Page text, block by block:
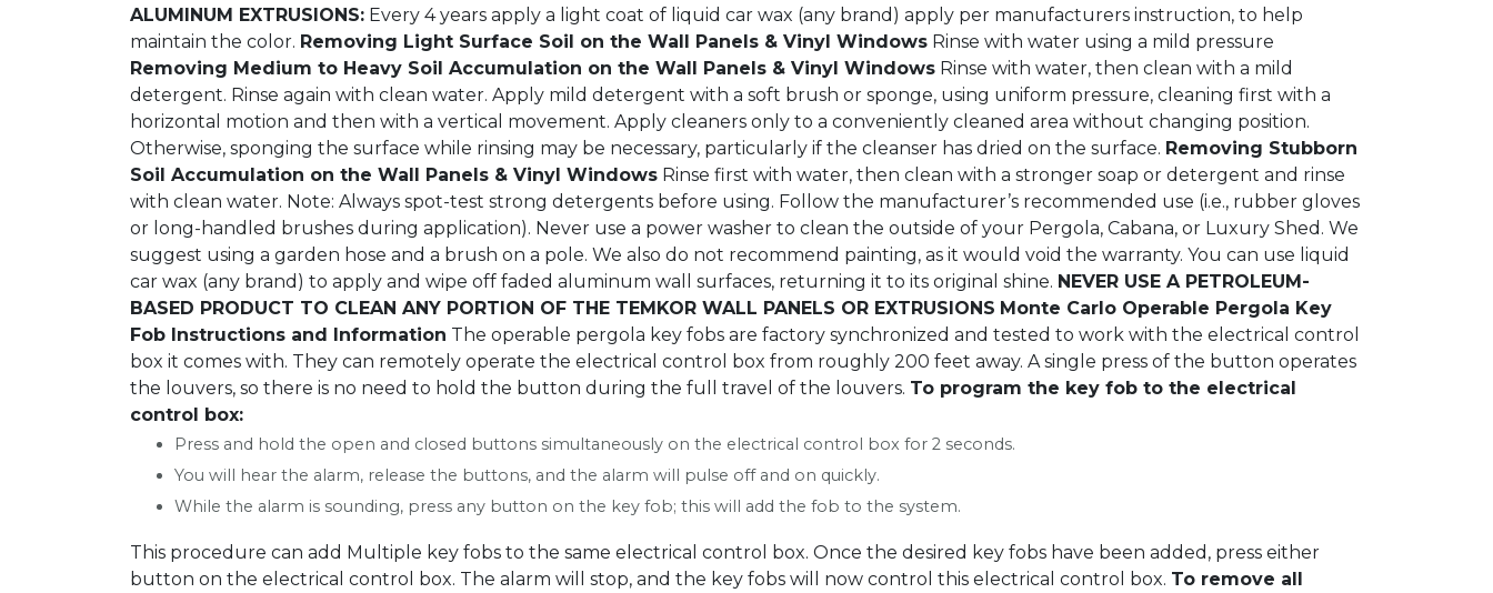
ALUMINUM EXTRUSIONS: Every 4 years apply a light coat of liquid car wax (any brand) apply per manufacturers instruction, to help
maintain the color. Removing Light Surface Soil on the Wall Panels & Vinyl Windows Rinse with water using a mild pressure
Removing Medium to Heavy Soil Accumulation on the Wall Panels & Vinyl Windows Rinse with water, then clean with a mild
detergent. Rinse again with clean water. Apply mild detergent with a soft brush or sponge, using uniform pressure, cleaning first with a
horizontal motion and then with a vertical movement. Apply cleaners only to a conveniently cleaned area without changing position.
Otherwise, sponging the surface while rinsing may be necessary, particularly if the cleanser has dried on the surface. Removing Stubborn
Soil Accumulation on the Wall Panels & Vinyl Windows Rinse first with water, then clean with a stronger soap or detergent and rinse
with clean water. Note: Always spot-test strong detergents before using. Follow the manufacturer’s recommended use (i.e., rubber gloves
or long-handled brushes during application). Never use a power washer to clean the outside of your Pergola, Cabana, or Luxury Shed. We
suggest using a garden hose and a brush on a pole. We also do not recommend painting, as it would void the warranty. You can use liquid
car wax (any brand) to apply and wipe off faded aluminum wall surfaces, returning it to its original shine. NEVER USE A PETROLEUM-
BASED PRODUCT TO CLEAN ANY PORTION OF THE TEMKOR WALL PANELS OR EXTRUSIONS Monte Carlo Operable Pergola Key
Fob Instructions and Information The operable pergola key fobs are factory synchronized and tested to work with the electrical control
box it comes with. They can remotely operate the electrical control box from roughly 200 feet away. A single press of the button operates
the louvers, so there is no need to hold the button during the full travel of the louvers. To program the key fob to the electrical
control box:
Press and hold the open and closed buttons simultaneously on the electrical control box for 2 seconds.
You will hear the alarm, release the buttons, and the alarm will pulse off and on quickly.
While the alarm is sounding, press any button on the key fob; this will add the fob to the system.
This procedure can add Multiple key fobs to the same electrical control box. Once the desired key fobs have been added, press either
button on the electrical control box. The alarm will stop, and the key fobs will now control this electrical control box. To remove all